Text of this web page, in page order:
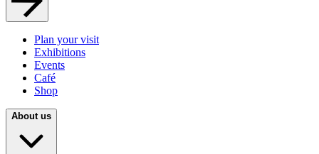
Plan your visit
Exhibitions
Events
Café
Shop
About us